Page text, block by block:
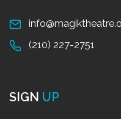
(210) 227-2751
SIGN UP